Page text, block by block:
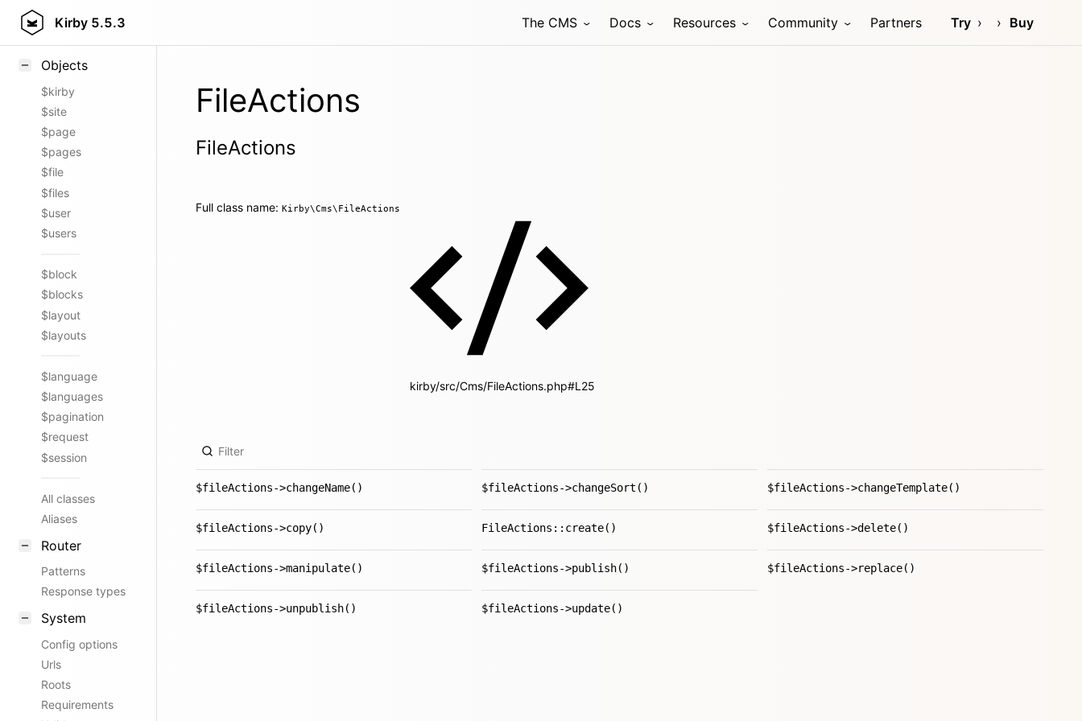
Kirby 5.5.3 The CMS Docs Resources Community Partners Try Buy
Styling
Objects
$kirby
$site
$page
$pages
$file
$files
$user
$users
$block
$blocks
$layout
$layouts
$language
$languages
$pagination
$request
$session
All classes
Aliases
Router
Patterns
Response types
System
Config options
Urls
Roots
Requirements
FileActions
FileActions
Full class name: Kirby\Cms\FileActions
kirby/src/Cms/FileActions.php#L25
$fileActions->changeName() $fileActions->changeSort() $fileActions->changeTemplate()
$fileActions->copy() FileActions::create() $fileActions->delete()
$fileActions->manipulate() $fileActions->publish() $fileActions->replace()
$fileActions->unpublish() $fileActions->update()